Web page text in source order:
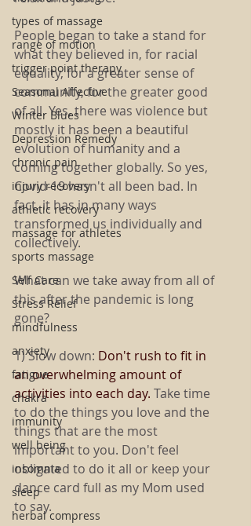
types of massage
range of motion
trigger point therapy
Seasonal Affective
Winter Blues
Depression Remedy
chronic pain
injury recovery
athletic recovery
massage for athletes
sports massage
Self Care
Stress Relief
mindfulness
anxiety
fatigue
chakra
immunity
well being
insomnia
sleep
herbal compress
People began to take a stand for
what they believed in, for racial
equality, for a greater sense of
community, for the greater good
of all. Yes, there was violence but
mostly it has been a beautiful
evolution of humanity and a
coming together globally. So yes,
Covid-19 hasn't all been bad. In
fact, it has in many ways
transformed us individually and
collectively.
What can we take away from all of
this after the pandemic is long
gone?
1) Slow down: Don't rush to fit in
an overwhelming amount of
activities into each day. Take time
to do the things you love and the
things that are the most
important to you. Don't feel
obligated to do it all or keep your
dance card full as my Mom used
to say.